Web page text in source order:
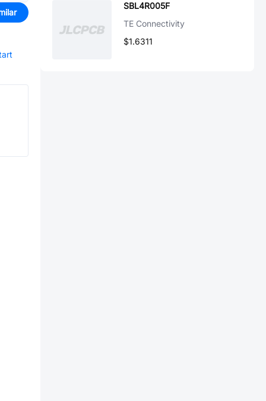
SBL4R005F
TE Connectivity
$1.6311